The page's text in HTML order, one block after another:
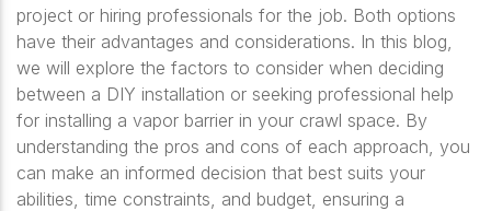
project or hiring professionals for the job. Both options
have their advantages and considerations. In this blog,
we will explore the factors to consider when deciding
between a DIY installation or seeking professional help
for installing a vapor barrier in your crawl space. By
understanding the pros and cons of each approach, you
can make an informed decision that best suits your
abilities, time constraints, and budget, ensuring a